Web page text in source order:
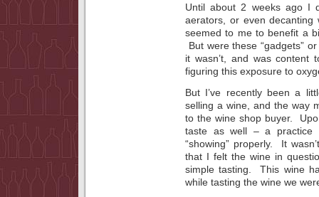
Until about 2 weeks ago I
aerators, or even
seemed to me to benefit a
But were these “gadgets”
it wasn’t, and was content
figuring this exposure to
But I’ve recently been a
selling a wine, and the way
to the wine shop buyer.
taste as well – a practice
“showing” properly. It
that I felt the wine in
simple tasting. This wine
while tasting the wine we